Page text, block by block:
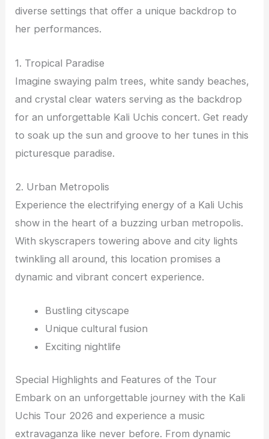
diverse settings that offer a unique backdrop to
her performances.
1. Tropical Paradise
Imagine swaying palm trees, white sandy beaches,
and crystal clear waters serving as the backdrop
for an unforgettable Kali Uchis concert. Get ready
to soak up the sun and groove to her tunes in this
picturesque paradise.
2. Urban Metropolis
Experience the electrifying energy of a Kali Uchis
show in the heart of a buzzing urban metropolis.
With skyscrapers towering above and city lights
twinkling all around, this location promises a
dynamic and vibrant concert experience.
Bustling cityscape
Unique cultural fusion
Exciting nightlife
Special Highlights and Features of the Tour
Embark on an unforgettable journey with the Kali
Uchis Tour 2026 and experience a music
extravaganza like never before. From dynamic